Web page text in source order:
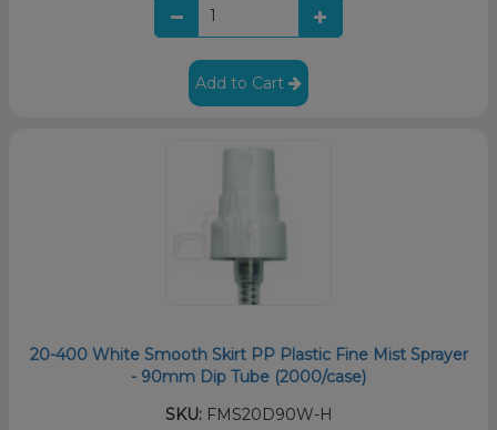
Add to Cart
20-400 White Smooth Skirt PP Plastic Fine Mist Sprayer
- 90mm Dip Tube (2000/case)
SKU:FMS20D90W-H